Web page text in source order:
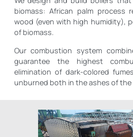
biomass: African palm process
wood (even with high humidity),
of biomass.
Our combustion system
guarantee the highest
elimination of dark-colored
unburned both in the ashes of the